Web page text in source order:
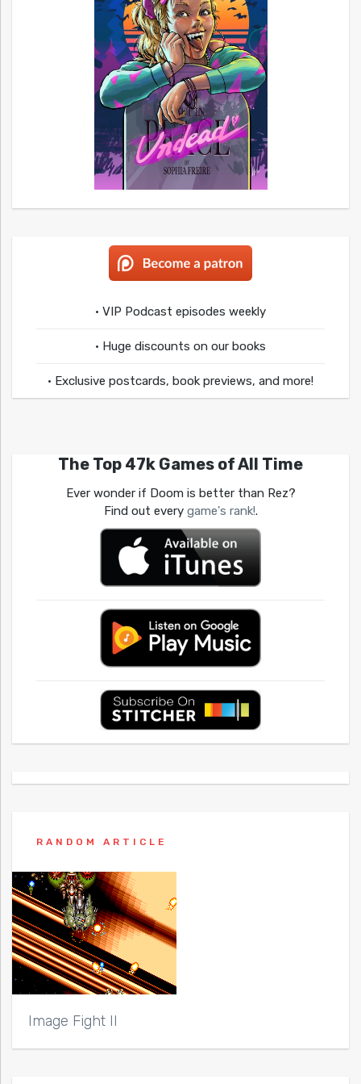
• VIP Podcast episodes weekly
• Huge discounts on our books
• Exclusive postcards, book previews, and more!
The Top 47k Games of All Time
Ever wonder if Doom is better than Rez?
Find out every game's rank!.
RANDOM ARTICLE
Image Fight II